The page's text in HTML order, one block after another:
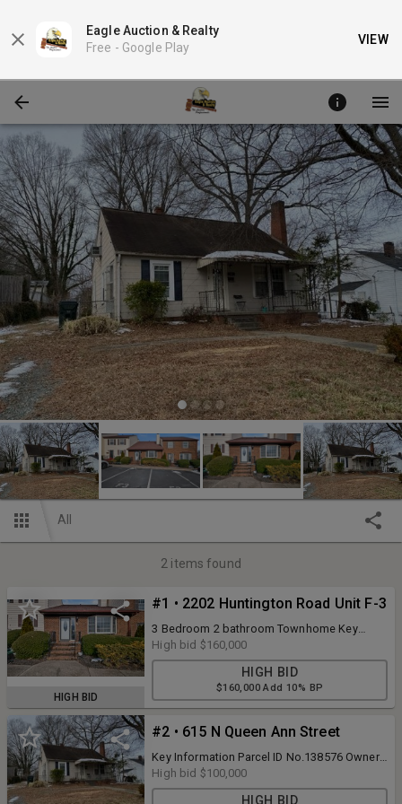
Eagle Auction & Realty
Free - Google Play
VIEW
All
2 items found
HIGH BID
#1 • 2202 Huntington Road Unit F-3
3 Bedroom 2 bathroom Townhome Key
Information Parcel ID No.121811 Owner
ID0656988 Map No.8864543925 Tax
District12 - CITY OF BURLINGTON Property
TypeTOWNHOUSE Land Size Acres0.04
Legal DescriptionCROWFIELD TOWNHOUSES
& Page025 - 0025 Assessment Details Land
Value$21,000 Improvement Value$158,030
Total Value$179,030 Deferred Value- Total
Taxable Value$179,030
High bid $160,000
HIGH BID
$160,000 Add 10% BP
#2 • 615 N Queen Ann Street
Key Information Parcel ID No.138576 Owner
ID0722734 Map No.8875614818 Tax
District12 - CITY OF BURLINGTON Property
High bid $100,000
HIGH BID